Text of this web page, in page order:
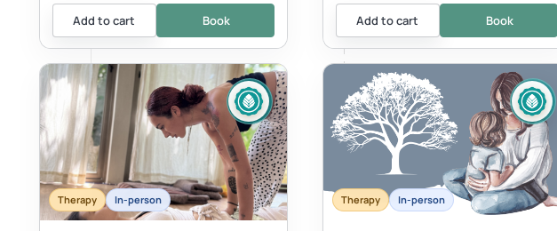
Add to cart Book Add to cart Book
Therapy In-person Therapy In-person